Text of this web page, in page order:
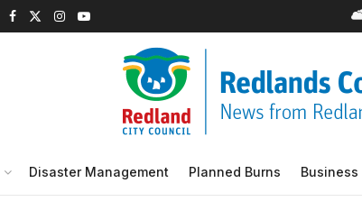
Disaster Management Planned Burns Business